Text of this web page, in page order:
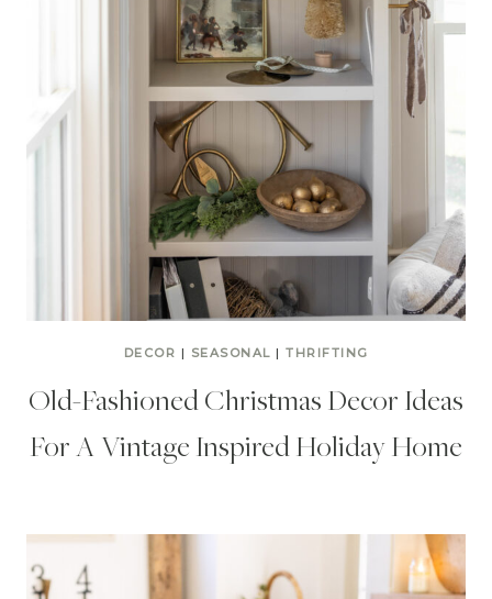
DECOR | SEASONAL | THRIFTING
Old-Fashioned Christmas Decor Ideas
For A Vintage Inspired Holiday Home